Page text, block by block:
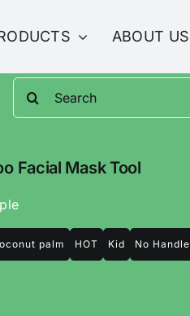
ABOUT US
Facial Mask Tool
palm HOT Kid No Handle